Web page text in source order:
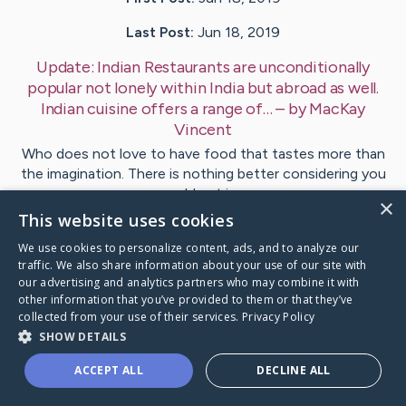
Last Post: Jun 18, 2019
Update: Indian Restaurants are unconditionally
popular not lonely within India but abroad as well.
Indian cuisine offers a range of… – byMacKay
Vincent
Who does not love to have food that tastes more than
the imagination. There is nothing better considering you
could get in…
VisitMoran's CaringBridge
×
This website uses cookies
We use cookies to personalize content, ads, and to analyze our
traffic. We also share information about your use of our site with
our advertising and analytics partners who may combine it with
other information that you’ve provided to them or that they’ve
collected from your use of their services. Privacy Policy
SHOW DETAILS
ACCEPT ALL DECLINE ALL